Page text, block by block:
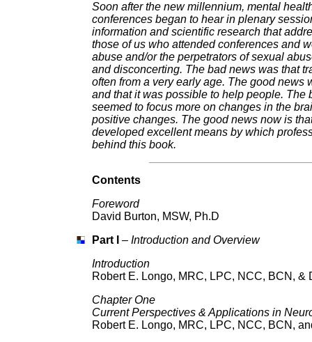
Soon after the new millennium, mental
conferences began to hear in plenary
information and scientific research that
those of us who attended conferences and
abuse and/or the perpetrators of sexual
and disconcerting. The bad news was that
often from a very early age. The good news
and that it was possible to help people.
seemed to focus more on changes in the
positive changes. The good news now is
developed excellent means by which
behind this book.
Contents
Foreword
David Burton, MSW, Ph.D
Part I – Introduction and Overview
Introduction
Robert E. Longo, MRC, LPC, NCC, BCN, &
Chapter One
Current Perspectives & Applications in
Robert E. Longo, MRC, LPC, NCC, BCN,